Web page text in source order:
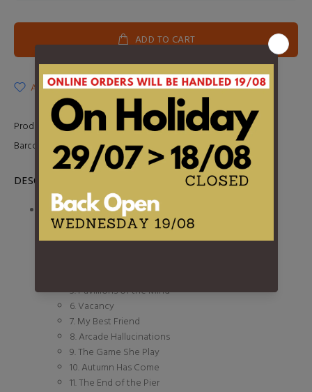
ADD TO CART
ADD TO WISHLIST
Product Type: 2LP
Barcode:
5060732660519
DESCRIPTION
- 1 -
1. Welcome To Coral Island
2. Lover Undiscovered
5. Pavillions of the Mind
6. Vacancy
7. My Best Friend
8. Arcade Hallucinations
9. The Game She Play
10. Autumn Has Come
11. The End of the Pier